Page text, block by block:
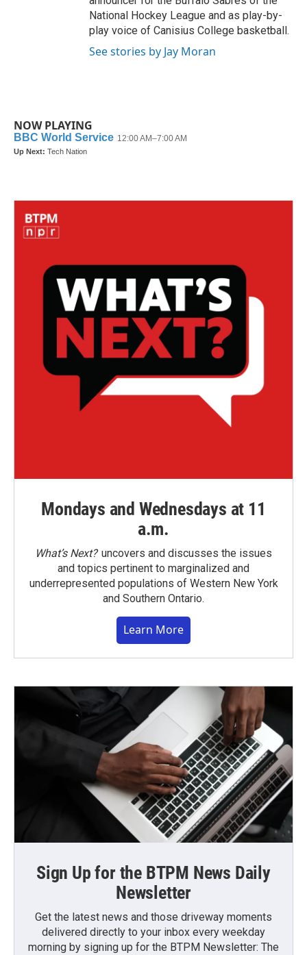
National Hockey League and as play-by-
play voice of Canisius College basketball.
See stories by Jay Moran
NOW PLAYING
Mondays and Wednesdays at 11
a.m.
What’s Next?uncovers and discusses the issues
and topics pertinent to marginalized and
underrepresented populations of Western New York
and Southern Ontario.
Learn More
Sign Up for the BTPM News Daily
Newsletter
Get the latest news and those driveway moments
delivered directly to your inbox every weekday
morning by signing up for the BTPM Newsletter: The